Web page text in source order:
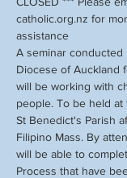
catholic.org.nz for
assistance
A seminar conducted
Diocese of Auckland
will be working with
people. To be held
St Benedict's Parish
Filipino Mass. By
will be able to
Process that have